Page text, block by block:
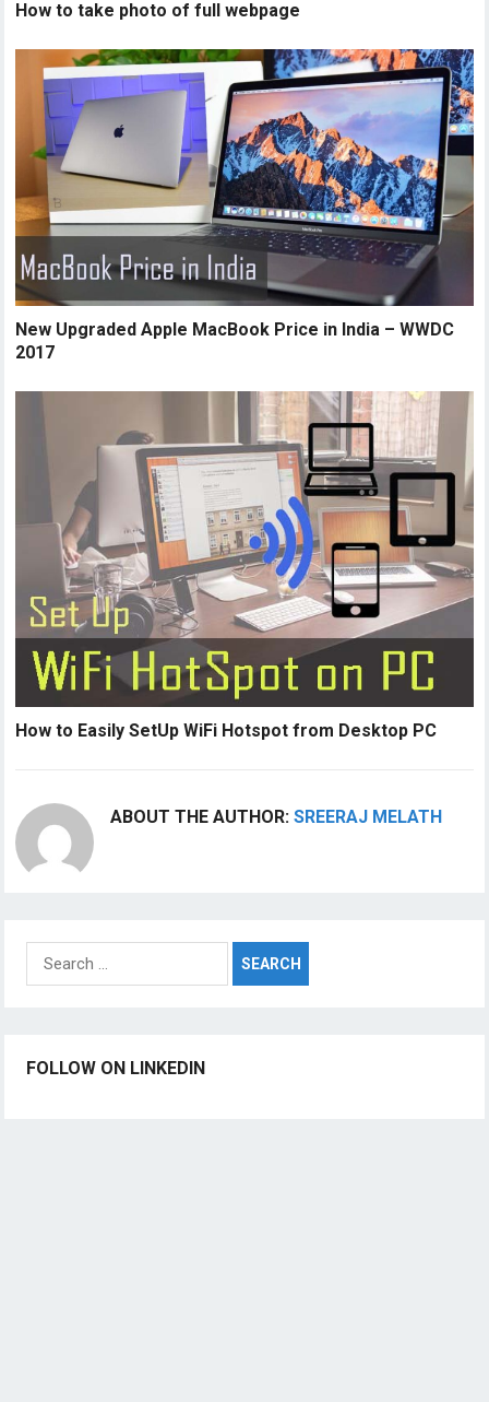
How to take photo of full webpage
New Upgraded Apple MacBook Price in India – WWDC
2017
How to Easily SetUp WiFi Hotspot from Desktop PC
ABOUT THE AUTHOR:SREERAJ MELATH
for:
FOLLOW ON LINKEDIN